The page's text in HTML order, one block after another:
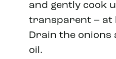
and gently cook
transparent – at
Drain the onions
oil.